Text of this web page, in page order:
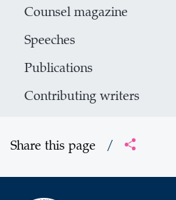
Counsel magazine
Speeches
Publications
Contributing writers
Share this page /